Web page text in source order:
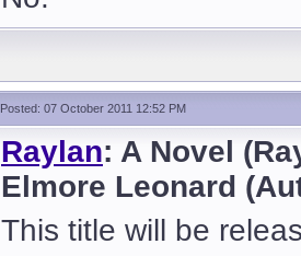
Posted: 07 October 2011 12:52 PM
Raylan: A Novel
Elmore Leonard
This title will be